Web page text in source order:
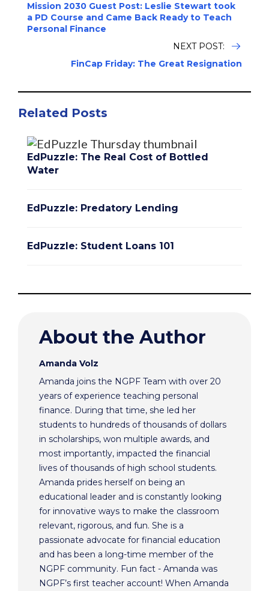
Mission 2030 Guest Post: Leslie Stewart took
a PD Course and Came Back Ready to Teach
Personal Finance
NEXT POST:
FinCap Friday: The Great Resignation
Related Posts
EdPuzzle: The Real Cost of Bottled
Water
EdPuzzle: Predatory Lending
EdPuzzle: Student Loans 101
About the Author
Amanda Volz
Amanda joins the NGPF Team with over 20
years of experience teaching personal
finance. During that time, she led her
students to hundreds of thousands of dollars
in scholarships, won multiple awards, and
most importantly, impacted the financial
lives of thousands of high school students.
Amanda prides herself on being an
educational leader and is constantly looking
for innovative ways to make the classroom
relevant, rigorous, and fun. She is a
passionate advocate for financial education
and has been a long-time member of the
NGPF community. Fun fact - Amanda was
NGPF’s first teacher account! When Amanda